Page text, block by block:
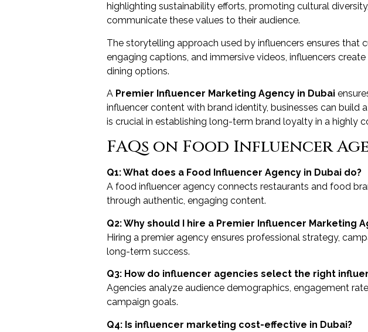
highlighting sustainability efforts, promoting cultural
communicate these values to their audience.
The storytelling approach used by influencers ensures that
engaging captions, and immersive videos, influencers
dining options.
A Premier Influencer Marketing Agency in Dubai
influencer content with brand identity, businesses can
is crucial in establishing long-term brand loyalty in a highly
FAQs on Food Influencer
Q1: What does a Food Influencer Agency in Dubai do?
A food influencer agency connects restaurants and food
through authentic, engaging content.
Q2: Why should I hire a Premier Influencer Marketing
Hiring a premier agency ensures professional strategy,
long-term success.
Q3: How do influencer agencies select the right
Agencies analyze audience demographics, engagement
campaign goals.
Q4: Is influencer marketing cost-effective in Dubai?